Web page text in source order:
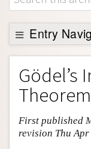
About
Support
Entry
Entry Contents
Bibliography
Academic Tools
Friends PDF
Gödel’s
First published
revision Thu